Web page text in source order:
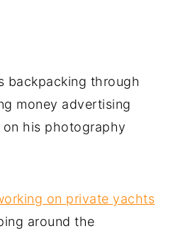
backpacking through
money advertising
his photography
on private yachts
around the